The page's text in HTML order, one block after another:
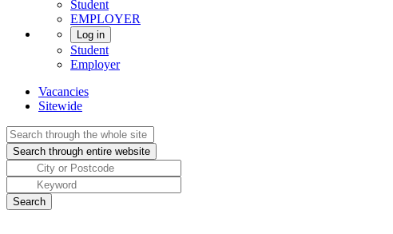
Student
EMPLOYER
Log in
Student
Employer
Vacancies
Sitewide